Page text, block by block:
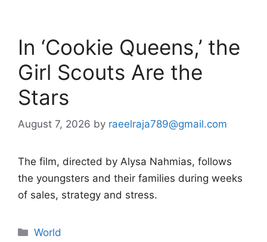
In ‘Cookie Queens,’ the
Girl Scouts Are the
Stars
August 7, 2026 by raeelraja789@gmail.com
The film, directed by Alysa Nahmias, follows
the youngsters and their families during weeks
of sales, strategy and stress.
Categories
World